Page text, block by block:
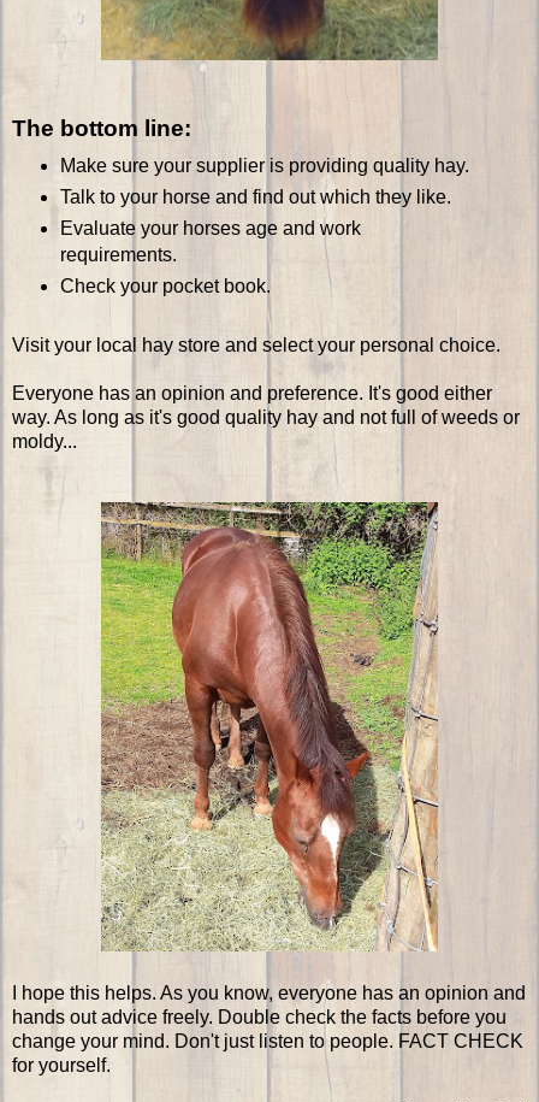
The bottom line:
Make sure your supplier is providing quality hay.
Talk to your horse and find out which they like.
Evaluate your horses age and work
requirements.
Check your pocket book.
Visit your local hay store and select your personal choice.
Everyone has an opinion and preference. It's good either
way. As long as it's good quality hay and not full of weeds or
moldy...
I hope this helps. As you know, everyone has an opinion and
hands out advice freely. Double check the facts before you
change your mind. Don't just listen to people. FACT CHECK
for yourself.